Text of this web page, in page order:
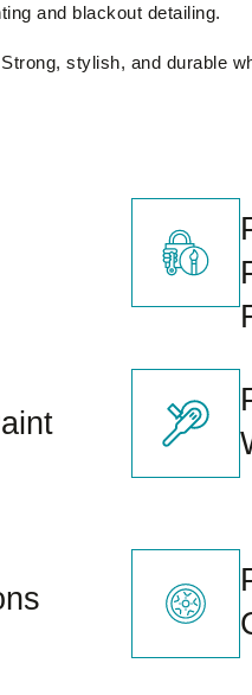
and blackout detailing.
Strong, stylish, and durable